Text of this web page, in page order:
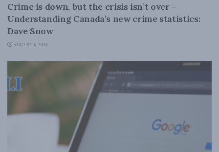
Crime is down, but the crisis isn’t over –
Understanding Canada’s new crime statistics:
Dave Snow
AUGUST 6, 2026